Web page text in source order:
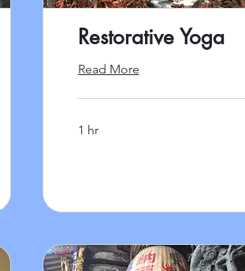
Restorative Yoga
Read More
1 hr